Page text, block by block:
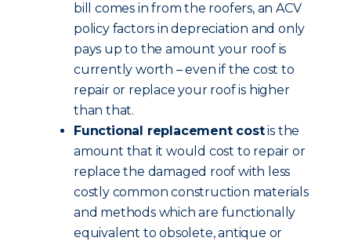
bill comes in from the roofers, an ACV
policy factors in depreciation and only
pays up to the amount your roof is
currently worth – even if the cost to
repair or replace your roof is higher
than that.
Functional replacement costis the
amount that it would cost to repair or
replace the damaged roof with less
costly common construction materials
and methods which are functionally
equivalent to obsolete, antique or